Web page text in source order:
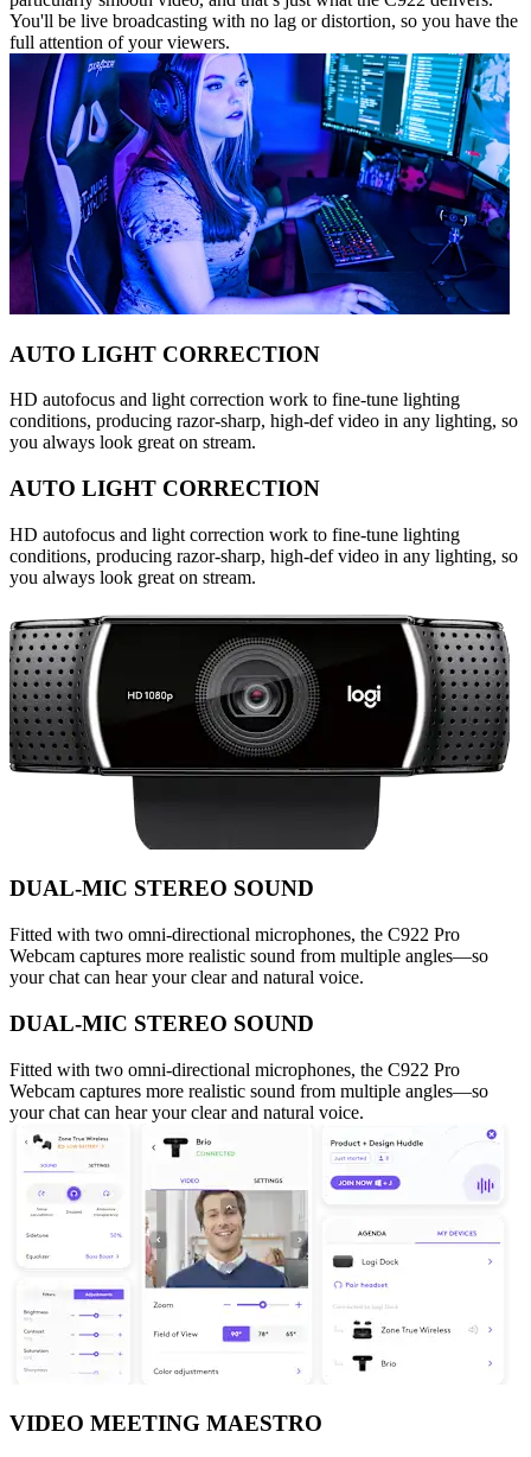
You'll be live broadcasting with no lag or distortion, so you have the
full attention of your viewers.
AUTO LIGHT CORRECTION
HD autofocus and light correction work to fine-tune lighting
conditions, producing razor-sharp, high-def video in any lighting, so
you always look great on stream.
AUTO LIGHT CORRECTION
HD autofocus and light correction work to fine-tune lighting
conditions, producing razor-sharp, high-def video in any lighting, so
you always look great on stream.
DUAL-MIC STEREO SOUND
Fitted with two omni-directional microphones, the C922 Pro
Webcam captures more realistic sound from multiple angles—so
your chat can hear your clear and natural voice.
DUAL-MIC STEREO SOUND
Fitted with two omni-directional microphones, the C922 Pro
Webcam captures more realistic sound from multiple angles—so
your chat can hear your clear and natural voice.
VIDEO MEETING MAESTRO